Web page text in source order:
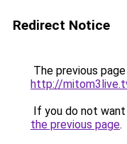
Redirect Notice
The previous
http://
If you do not
the previous page.